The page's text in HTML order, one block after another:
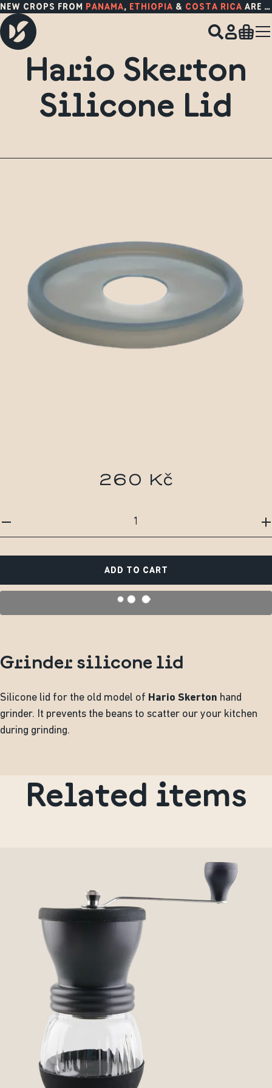
NEW CROPS FROM PANAMA, ETHIOPIA & COSTA RICA ARE HERE!
Hario Skerton
Silicone Lid
260 Kč
ADD TO CART
Grinder silicone lid
Silicone lid for the old model of Hario Skerton hand
grinder. It prevents the beans to scatter our your kitchen
during grinding.
Related items